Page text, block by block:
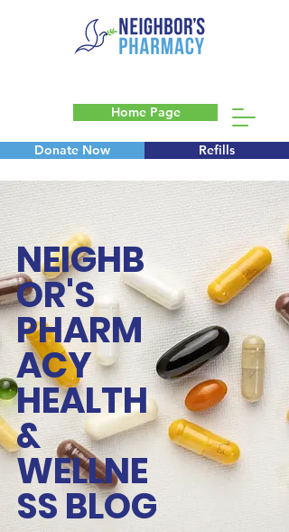
Home Page
Donate Now Refills
Blog
NEIGHB
OR'S
PHARM
ACY
HEALTH
&
WELLNE
SS BLOG